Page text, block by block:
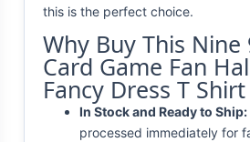
this is the perfect choice.
Why Buy This Nine
Card Game Fan
Fancy Dress T Shirt
In Stock and Ready to Ship:
processed immediately for